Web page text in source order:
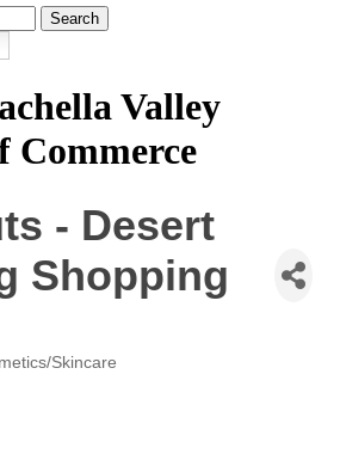
Valley
Commerce
- Desert
Shopping
Skincare